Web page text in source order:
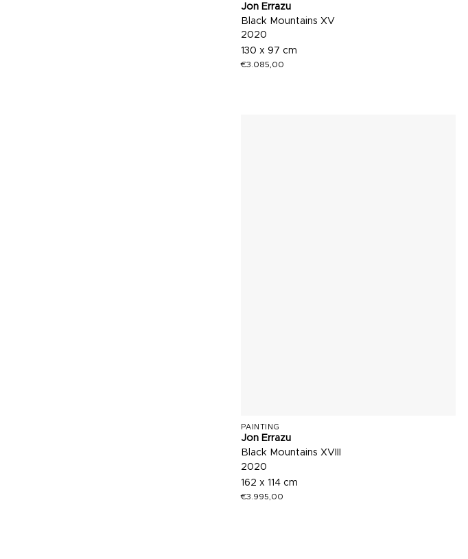
Jon Errazu
Black Mountains XV
2020
130 x 97 cm
€3.085,00
PAINTING
Jon Errazu
Black Mountains XVIII
2020
162 x 114 cm
€3.995,00